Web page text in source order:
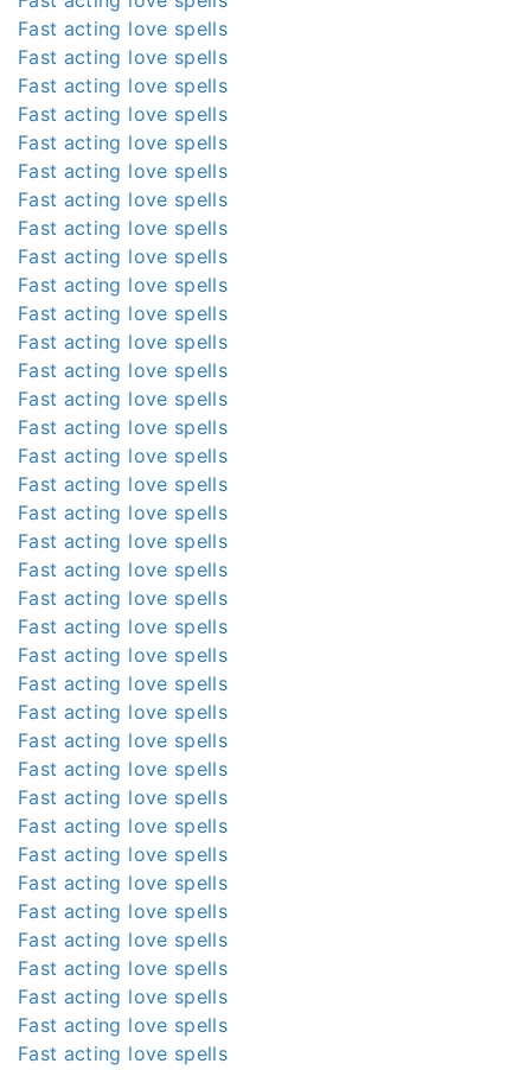
Fast acting love spells
Fast acting love spells
Fast acting love spells
Fast acting love spells
Fast acting love spells
Fast acting love spells
Fast acting love spells
Fast acting love spells
Fast acting love spells
Fast acting love spells
Fast acting love spells
Fast acting love spells
Fast acting love spells
Fast acting love spells
Fast acting love spells
Fast acting love spells
Fast acting love spells
Fast acting love spells
Fast acting love spells
Fast acting love spells
Fast acting love spells
Fast acting love spells
Fast acting love spells
Fast acting love spells
Fast acting love spells
Fast acting love spells
Fast acting love spells
Fast acting love spells
Fast acting love spells
Fast acting love spells
Fast acting love spells
Fast acting love spells
Fast acting love spells
Fast acting love spells
Fast acting love spells
Fast acting love spells
Fast acting love spells